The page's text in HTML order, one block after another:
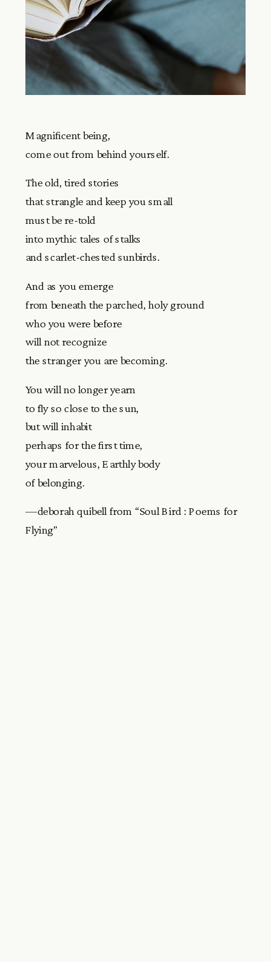
Magnificent being,
come out from behind yourself.
The old, tired stories
that strangle and keep you small
must be re-told
into mythic tales of stalks
and scarlet-chested sunbirds.
And as you emerge
from beneath the parched, holy ground
who you were before
will not recognize
the stranger you are becoming.
You will no longer yearn
to fly so close to the sun,
but will inhabit
perhaps for the first time,
your marvelous, Earthly body
of belonging.
—deborah quibell from “Soul Bird : Poems for
Flying”